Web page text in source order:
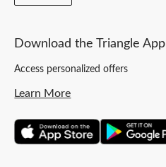
Download the Triangle App
Access personalized offers
Learn More